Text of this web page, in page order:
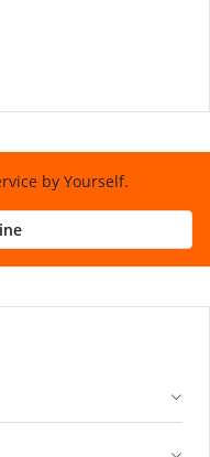
by Yourself.